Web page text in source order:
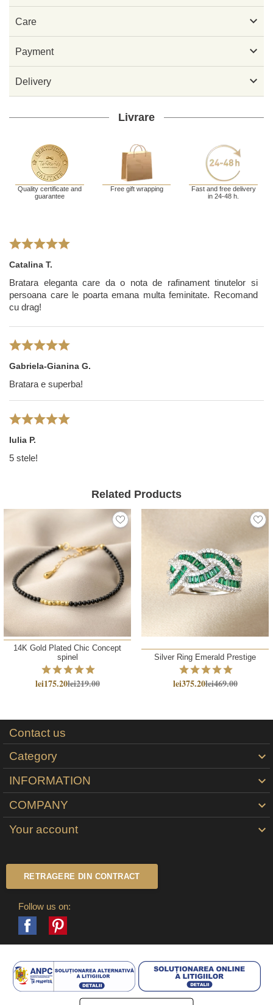
Care 
Payment 
Delivery 
Livrare
Quality certificate and
guarantee
Free gift wrapping
Fast and free delivery
in 24-48 h.
Catalina T.
Bratara eleganta care da o nota de rafinament tinutelor si
persoana care le poarta emana multa feminitate. Recomand
cu drag!
Gabriela-Gianina G.
Bratara e superba!
Iulia P.
5 stele!
Related Products
14K Gold Plated Chic Concept
spinel
lei175.20lei219.00
Silver Ring Emerald Prestige
lei375.20lei469.00
Contact us
Category

INFORMATION 
COMPANY 
Your account 
RETRAGERE DIN CONTRACT
Follow us on:
Facebook